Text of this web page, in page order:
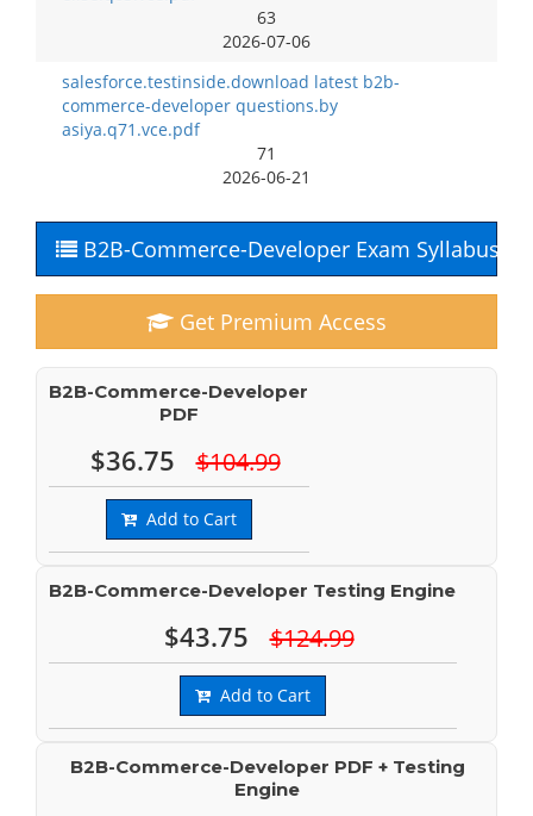
63
2026-07-06
salesforce.testinside.download latest b2b-
commerce-developer questions.by
asiya.q71.vce.pdf
71
2026-06-21
B2B-Commerce-Developer Exam Syllabus
Get Premium Access
B2B-Commerce-Developer
PDF
$36.75 $104.99
Add to Cart
B2B-Commerce-Developer Testing Engine
$43.75 $124.99
Add to Cart
B2B-Commerce-Developer PDF + Testing
Engine